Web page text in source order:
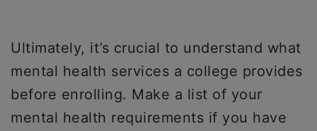
Ultimately, it’s crucial to understand what
mental health services a college provides
before enrolling. Make a list of your
mental health requirements if you have